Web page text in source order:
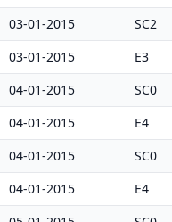
03-01-2015 SC2
03-01-2015 E3
04-01-2015 SC0
04-01-2015 E4
04-01-2015 SC0
04-01-2015 E4